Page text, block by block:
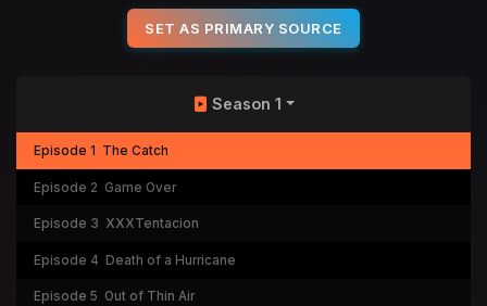
SET AS PRIMARY SOURCE
Season 1
Episode 1 The Catch
Episode 2 Game Over
Episode 3 XXXTentacion
Episode 4 Death of a Hurricane
Episode 5 Out of Thin Air